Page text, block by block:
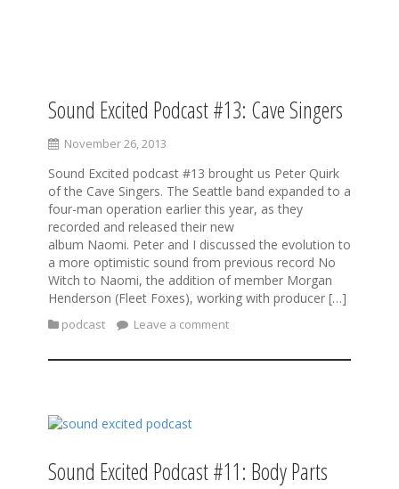
Sound Excited Podcast #13: Cave Singers
November 26, 2013
Sound Excited podcast #13 brought us Peter Quirk
of the Cave Singers. The Seattle band expanded to a
four-man operation earlier this year, as they
recorded and released their new
album Naomi. Peter and I discussed the evolution to
a more optimistic sound from previous record No
Witch to Naomi, the addition of member Morgan
Henderson (Fleet Foxes), working with producer […]
podcast Leave a comment
Sound Excited Podcast #11: Body Parts